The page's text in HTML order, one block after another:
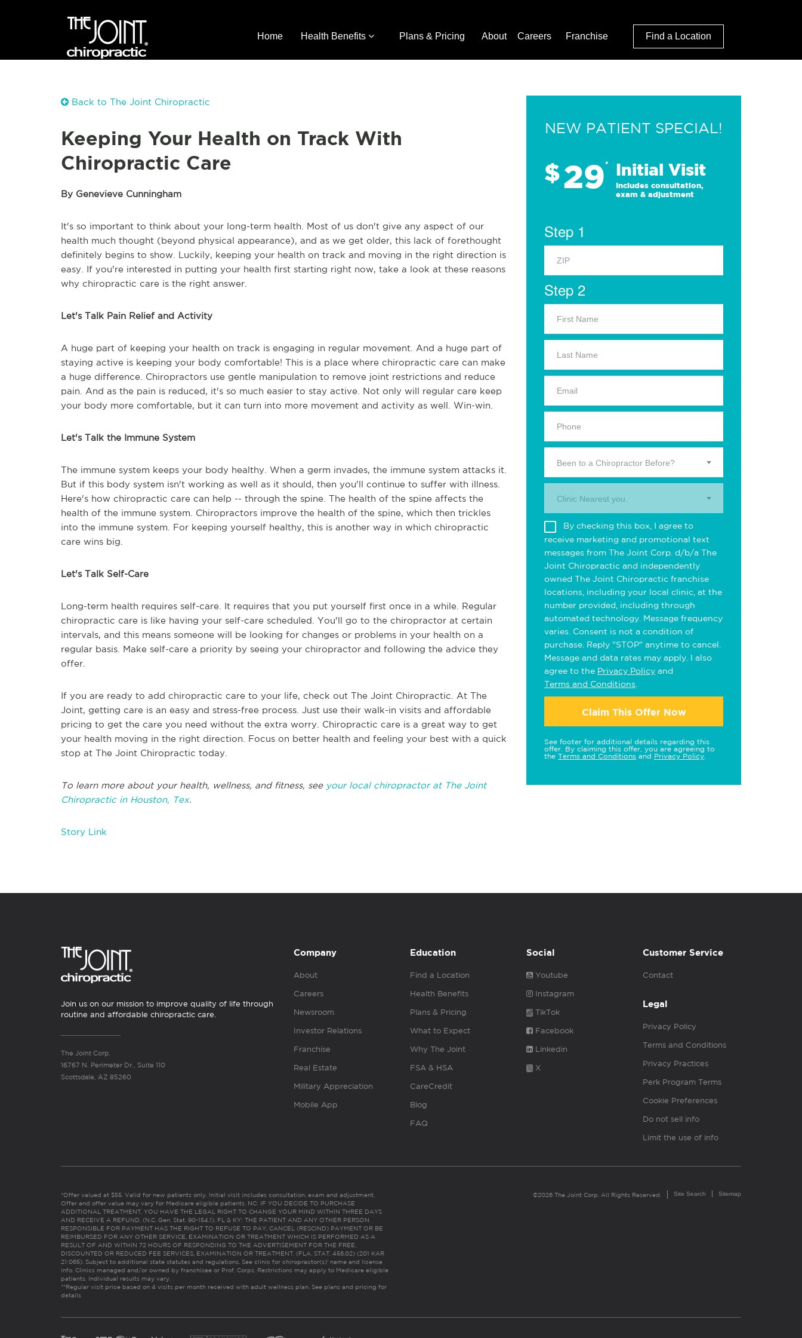
Home Health Benefits Plans & Pricing About Careers Franchise Find a Location
Back to The Joint Chiropractic
Keeping Your Health on Track With
Chiropractic Care
By Genevieve Cunningham
It's so important to think about your long-term health. Most of us don't give any aspect of our
health much thought (beyond physical appearance), and as we get older, this lack of forethought
definitely begins to show. Luckily, keeping your health on track and moving in the right direction is
easy. If you're interested in putting your health first starting right now, take a look at these reasons
why chiropractic care is the right answer.
Let's Talk Pain Relief and Activity
A huge part of keeping your health on track is engaging in regular movement. And a huge part of
staying active is keeping your body comfortable! This is a place where chiropractic care can make
a huge difference. Chiropractors use gentle manipulation to remove joint restrictions and reduce
pain. And as the pain is reduced, it's so much easier to stay active. Not only will regular care keep
your body more comfortable, but it can turn into more movement and activity as well. Win-win.
Let's Talk the Immune System
The immune system keeps your body healthy. When a germ invades, the immune system attacks it.
But if this body system isn't working as well as it should, then you'll continue to suffer with illness.
Here's how chiropractic care can help -- through the spine. The health of the spine affects the
health of the immune system. Chiropractors improve the health of the spine, which then trickles
into the immune system. For keeping yourself healthy, this is another way in which chiropractic
care wins big.
Let's Talk Self-Care
Long-term health requires self-care. It requires that you put yourself first once in a while. Regular
chiropractic care is like having your self-care scheduled. You'll go to the chiropractor at certain
intervals, and this means someone will be looking for changes or problems in your health on a
regular basis. Make self-care a priority by seeing your chiropractor and following the advice they
offer.
If you are ready to add chiropractic care to your life, check out The Joint Chiropractic. At The
Joint, getting care is an easy and stress-free process. Just use their walk-in visits and affordable
pricing to get the care you need without the extra worry. Chiropractic care is a great way to get
your health moving in the right direction. Focus on better health and feeling your best with a quick
stop at The Joint Chiropractic today.
To learn more about your health, wellness, and fitness, see your local chiropractor at The Joint
Chiropractic in Houston, Tex.
Story Link
NEW PATIENT SPECIAL!
$29* Initial Visit
Includes consultation,
exam & adjustment
Step 1
Step 2
Been to a Chiropractor Before?
Clinic Nearest you.
By checking this box, I agree to
receive marketing and promotional text
messages from The Joint Corp. d/b/a The
Joint Chiropractic and independently
owned The Joint Chiropractic franchise
locations, including your local clinic, at the
number provided, including through
automated technology. Message frequency
varies. Consent is not a condition of
purchase. Reply "STOP" anytime to cancel.
Message and data rates may apply. I also
agree to the Privacy Policy and
Terms and Conditions
Claim This Offer Now
See footer for additional details regarding this
offer. By claiming this offer, you are agreeing to
the Terms and Conditions and Privacy Policy
Join us on our mission to improve quality of life through
routine and affordable chiropractic care.
The Joint Corp.
16767 N. Perimeter Dr., Suite 110
Scottsdale, AZ 85260
Company
About
Careers
Newsroom
Investor Relations
Franchise
Real Estate
Military Appreciation
Mobile App
Education
Find a Location
Health Benefits
Plans & Pricing
What to Expect
Why The Joint
FSA & HSA
CareCredit
Blog
FAQ
Social
Youtube
Instagram
TikTok
Facebook
Linkedin
X
Customer Service
Contact
Legal
Privacy Policy
Terms and Conditions
Privacy Practices
Perk Program Terms
Cookie Preferences
Do not sell info
Limit the use of info
*Offer valued at $55. Valid for new patients only. Initial visit includes consultation, exam and adjustment.
Offer and offer value may vary for Medicare eligible patients. NC: IF YOU DECIDE TO PURCHASE
ADDITIONAL TREATMENT, YOU HAVE THE LEGAL RIGHT TO CHANGE YOUR MIND WITHIN THREE DAYS
AND RECEIVE A REFUND. (N.C. Gen. Stat. 90-154.1). FL & KY: THE PATIENT AND ANY OTHER PERSON
RESPONSIBLE FOR PAYMENT HAS THE RIGHT TO REFUSE TO PAY, CANCEL (RESCIND) PAYMENT OR BE
REIMBURSED FOR ANY OTHER SERVICE, EXAMINATION OR TREATMENT WHICH IS PERFORMED AS A
RESULT OF AND WITHIN 72 HOURS OF RESPONDING TO THE ADVERTISEMENT FOR THE FREE,
DISCOUNTED OR REDUCED FEE SERVICES, EXAMINATION OR TREATMENT. (FLA. STAT. 456.02) (201 KAR
21:065). Subject to additional state statutes and regulations. See clinic for chiropractor(s)’ name and license
info. Clinics managed and/or owned by franchisee or Prof. Corps. Restrictions may apply to Medicare eligible
patients. Individual results may vary.
**Regular visit price based on 4 visits per month received with adult wellness plan. See plans and pricing for
details
©2026 The Joint Corp. All Rights Reserved. Site Search Sitemap